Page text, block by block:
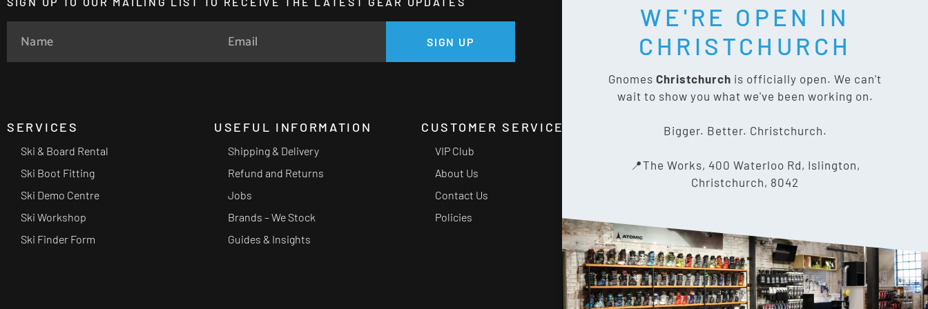
SIGN UP
GET SOCIAL:
SERVICES
Ski & Board Rental
Ski Boot Fitting
Ski Demo Centre
Ski Workshop
Ski Finder Form
USEFUL INFORMATION
Shipping & Delivery
Refund and Returns
Jobs
Brands – We Stock
Guides & Insights
CUSTOMER SERVICE
VIP Club
About Us
Contact Us
Policies
CONTACT US
The Works, 400 Waterloo Rd,
Islington, Christchurch 8042
info@gnomes.co.nz
WE'RE OPEN IN
CHRISTCHURCH
Gnomes Christchurch is officially open. We can't
wait to show you what we've been working on.
Bigger. Better. Christchurch.
📍The Works, 400 Waterloo Rd, Islington,
Christchurch, 8042